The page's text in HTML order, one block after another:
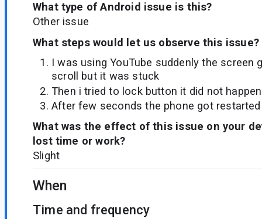
What type of Android issue is this?
Other issue
What steps would let us observe this issue?
I was using YouTube suddenly the screen
scroll but it was stuck
Then i tried to lock button it did not
After few seconds the phone got restarted
What was the effect of this issue on your
lost time or work?
Slight
When
Time and frequency